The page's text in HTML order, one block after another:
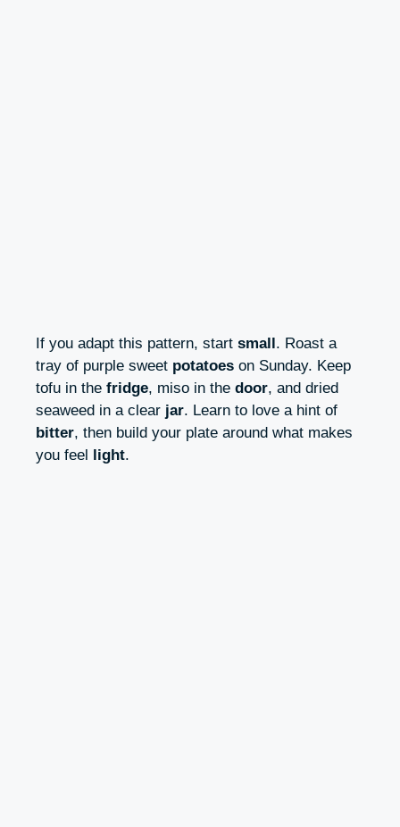
If you adapt this pattern, start small . Roast a
tray of purple sweet potatoes on Sunday. Keep
tofu in the fridge, miso in the door, and dried
seaweed in a clear jar. Learn to love a hint of
bitter, then build your plate around what makes
you feel
light.